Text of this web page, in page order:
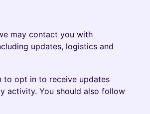
may contact you with
updates, logistics and
to opt in to receive updates
activity. You should also follow